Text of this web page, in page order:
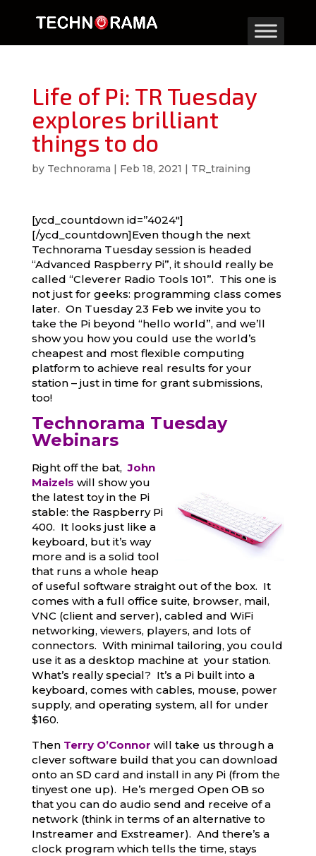
Life of Pi: TR Tuesday
explores brilliant
things to do
by Technorama | Feb 18, 2021 | TR_training
[ycd_countdown id=”4024″]
[/ycd_countdown]Even though the next
Technorama Tuesday session is headed
“Advanced Raspberry Pi”, it should really be
called “Cleverer Radio Tools 101”. This one is
not just for geeks: programming class comes
later. On Tuesday 23 Feb we invite you to
take the Pi beyond “hello world”, and we’ll
show you how you could use the world’s
cheapest and most flexible computing
platform to achieve real results for your
station – just in time for grant submissions,
too!
Technorama Tuesday
Webinars
Right off the bat,John
Maizels will show you
the latest toy in the Pi
stable: the Raspberry Pi
400. It looks just like a
keyboard, but it’s way
more and is a solid tool
that runs a whole heap
of useful software straight out of the box. It
comes with a full office suite, browser, mail,
VNC (client and server), cabled and WiFi
networking, viewers, players, and lots of
connectors. With minimal tailoring, you could
use it as a desktop machine at your station.
What’s really special? It’s a Pi built into a
keyboard, comes with cables, mouse, power
supply, and operating system, all for under
$160.
Then Terry O’Connor will take us through a
clever software build that you can download
onto an SD card and install in any Pi (from the
tinyest one up). He’s merged Open OB so
that you can do audio send and receive of a
network (think in terms of an alternative to
Instreamer and Exstreamer). And there’s a
clock program which tells the time, stays